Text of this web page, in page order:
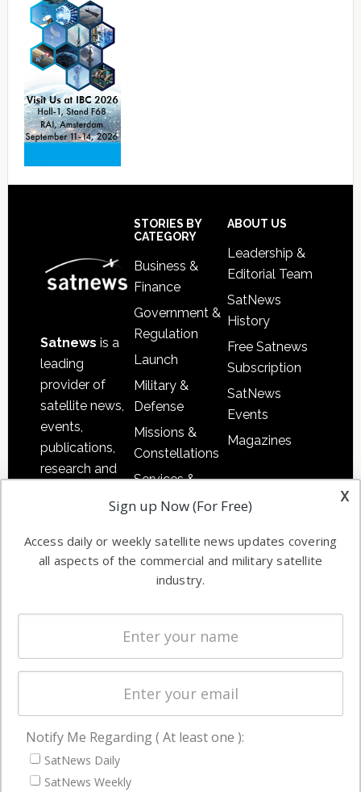
Satnews is a
leading
provider of
satellite news,
events,
publications,
research and
commercial
enterprises
STORIES BY
CATEGORY
Business &
Finance
Government &
Regulation
Launch
Military &
Defense
Missions &
Constellations
Services &
Applications
Automation &
Ground
Systems
Spectrum &
Licensing
Startups &
Business
ABOUT US
Leadership &
Editorial Team
SatNews
History
Free Satnews
Subscription
SatNews
Events
Magazines
NAVIGATION
Latest Stories
x
Sign up Now (For Free)
Access daily or weekly satellite news updates covering
all aspects of the commercial and military satellite
industry.
Notify Me Regarding ( At least one ):
SatNews Daily
SatNews Weekly